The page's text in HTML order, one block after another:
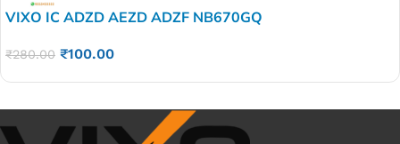
VIXO IC ADZD AEZD ADZF NB670GQ
₹280.00 ₹100.00